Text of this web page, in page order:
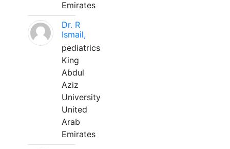
Emirates
Dr. R
Ismail,
pediatrics
King
Abdul
Aziz
University
United
Arab
Emirates